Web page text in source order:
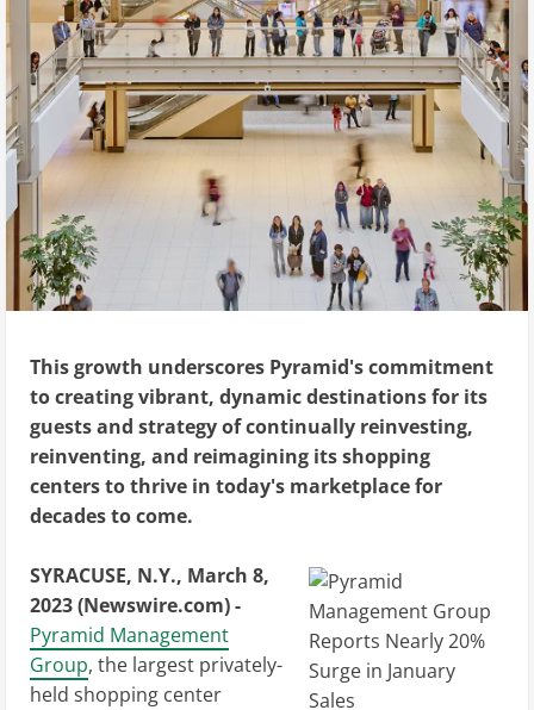
This growth underscores Pyramid's commitment
to creating vibrant, dynamic destinations for its
guests and strategy of continually reinvesting,
reinventing, and reimagining its shopping
centers to thrive in today's marketplace for
decades to come.
SYRACUSE, N.Y., March 8,
2023 (Newswire.com) -
Pyramid Management
Group, the largest privately-
held shopping center